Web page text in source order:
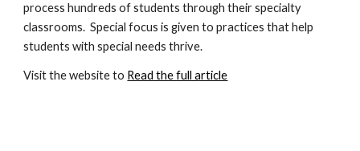
process hundreds of students through their specialty
classrooms.  Special focus is given to practices that help
students with special needs thrive.
Visit the website to Read the full article